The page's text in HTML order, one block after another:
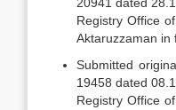
Registry Office
Aktaruzzaman in
Submitted
19458 dated
Registry Office